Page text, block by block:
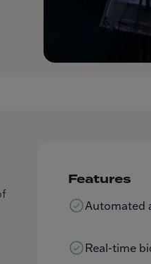
Features
Automated
Real-time